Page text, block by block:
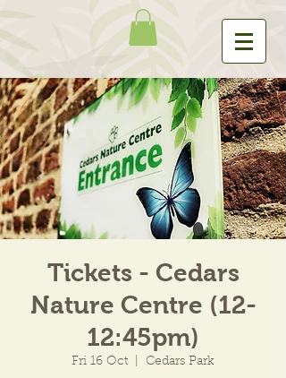
Tickets - Cedars
Nature Centre (12-
12:45pm)
Fri 16 Oct Cedars Park